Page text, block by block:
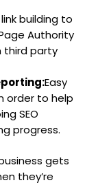
building to
Authority
third party
Easy
order to help
SEO
progress.
gets
they’re